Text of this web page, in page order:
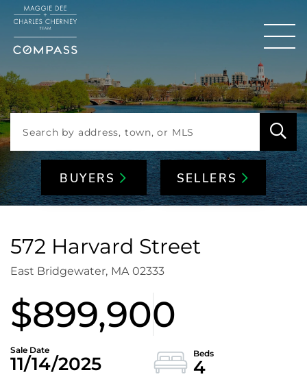
BUYERS SELLERS
572 Harvard Street
East Bridgewater, MA 02333
$899,900
11/14/2025
4